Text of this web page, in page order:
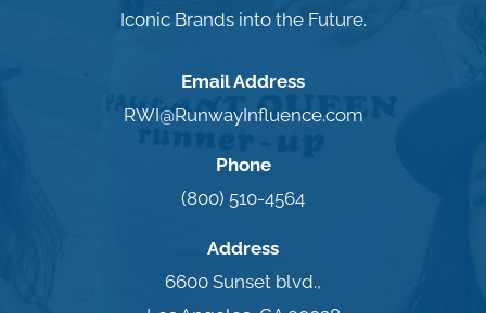
Iconic Brands into the Future.
Email Address
RWI@RunwayInfluence.com
Phone
(800) 510-4564
Address
6600 Sunset blvd.,